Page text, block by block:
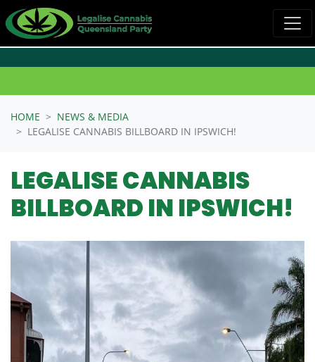
HOME
NEWS & MEDIA
LEGALISE CANNABIS BILLBOARD IN IPSWICH!
LEGALISE CANNABIS
BILLBOARD IN IPSWICH!